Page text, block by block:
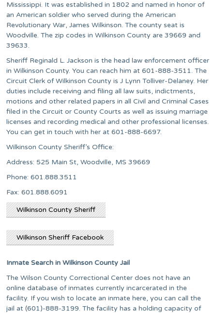
Mississippi. It was established in 1802 and named in honor of
an American soldier who served during the American
Revolutionary War, James Wilkinson. The county seat is
Woodville. The zip codes in Wilkinson County are 39669 and
39633.
Sheriff Reginald L. Jackson is the head law enforcement officer
in Wilkinson County. You can reach him at 601-888-3511. The
Circuit Clerk of Wilkinson County is J Lynn Tolliver-Delaney. Her
duties include receiving and filing all law suits, indictments,
motions and other related papers in all Civil and Criminal Cases
filed in the Circuit or County Courts as well as issuing marriage
licenses and recording medical and other professional licenses.
You can get in touch with her at 601-888-6697.
Wilkinson County Sheriff’s Office:
Address: 525 Main St, Woodville, MS 39669
Phone: 601.888.3511
Fax: 601.888.6091​​
Wilkinson County Sheriff
Wilkinson Sheriff Facebook
Inmate Search in Wilkinson County Jail
The Wilson County Correctional Center does not have an
online database of inmates currently incarcerated in the
facility. If you wish to locate an inmate here, you can call the
jail at (601)-888-3199. The facility has a holding capacity of